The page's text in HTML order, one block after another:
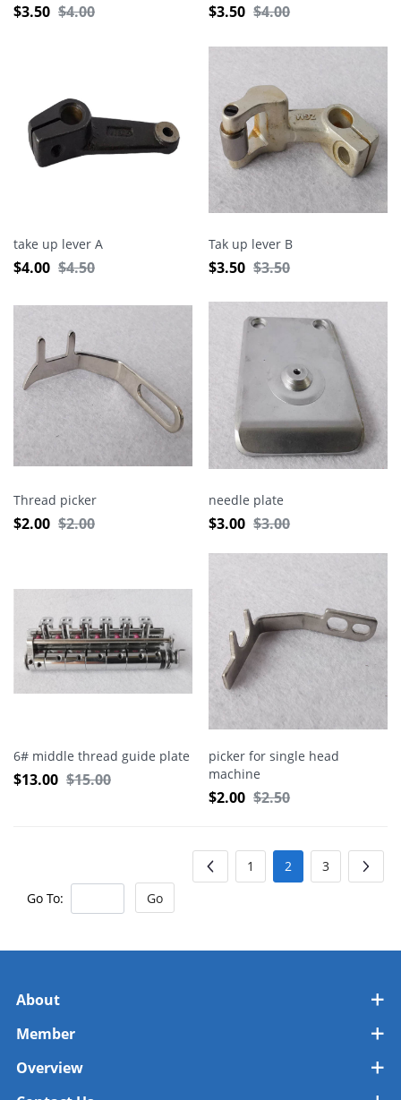
$3.50 $4.00 $3.50 $4.00
take up lever A
$4.00 $4.50
Tak up lever B
$3.50 $3.50
Thread picker
$2.00 $2.00
needle plate
$3.00 $3.00
6# middle thread guide plate
$13.00 $15.00
picker for single head
machine
$2.00 $2.50
1 2
3
Go To:
Go
About
Member
Overview